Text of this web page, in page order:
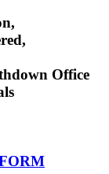
Office